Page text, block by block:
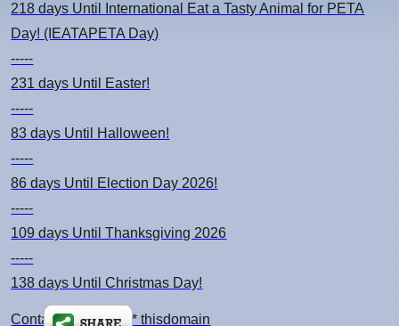
218 days Until International Eat a Tasty Animal for PETA
Day! (IEATAPETA Day)
-----
231 days Until Easter!
-----
83 days Until Halloween!
-----
86 days Until Election Day 2026!
-----
109 days Until Thanksgiving 2026
-----
138 days Until Christmas Day!
Contact: kimsch *at* thisdomain